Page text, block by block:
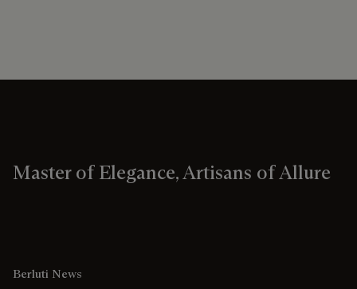
Master of Elegance, Artisans of Allure
Berluti News